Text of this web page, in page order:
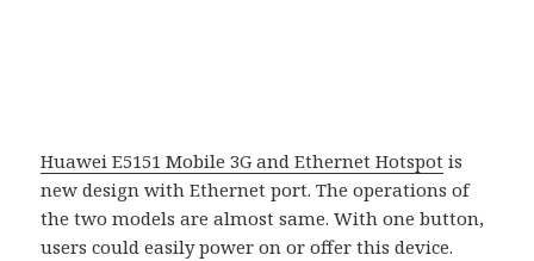
Huawei E5151 Mobile 3G and Ethernet Hotspot is
new design with Ethernet port. The operations of
the two models are almost same. With one button,
users could easily power on or offer this device.